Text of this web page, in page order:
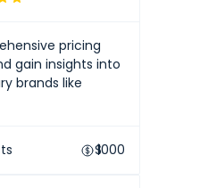
pricing
gain insights into
brands like
$1000